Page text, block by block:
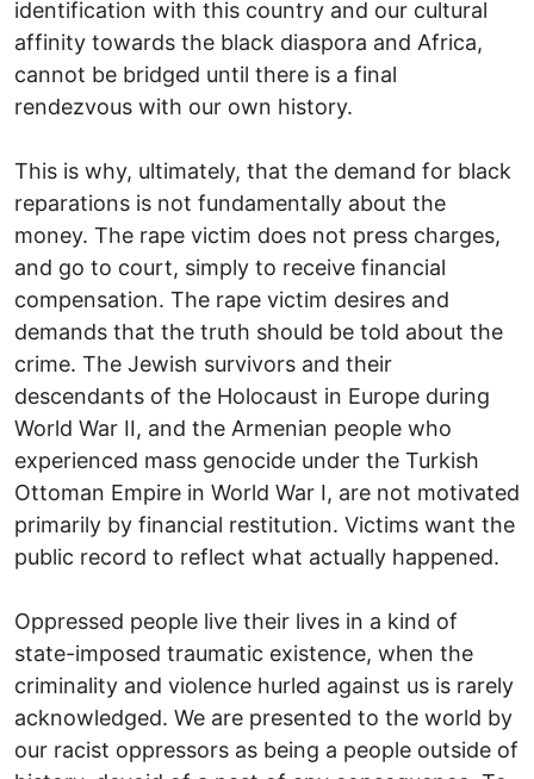
identification with this country and our cultural
affinity towards the black diaspora and Africa,
cannot be bridged until there is a final
rendezvous with our own history.
This is why, ultimately, that the demand for black
reparations is not fundamentally about the
money. The rape victim does not press charges,
and go to court, simply to receive financial
compensation. The rape victim desires and
demands that the truth should be told about the
crime. The Jewish survivors and their
descendants of the Holocaust in Europe during
World War II, and the Armenian people who
experienced mass genocide under the Turkish
Ottoman Empire in World War I, are not motivated
primarily by financial restitution. Victims want the
public record to reflect what actually happened.
Oppressed people live their lives in a kind of
state-imposed traumatic existence, when the
criminality and violence hurled against us is rarely
acknowledged. We are presented to the world by
our racist oppressors as being a people outside of